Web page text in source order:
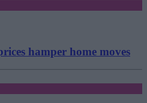
hamper home moves